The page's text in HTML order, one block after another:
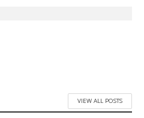
VIEW ALL POSTS